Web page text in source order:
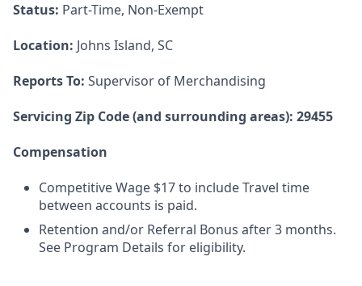
Status: Part-Time, Non-Exempt
Location: Johns Island, SC
Reports To: Supervisor of Merchandising
Servicing Zip Code (and surrounding areas): 29455
Compensation
Competitive Wage $17 to include Travel time
between accounts is paid.
Retention and/or Referral Bonus after 3 months.
See Program Details for eligibility.